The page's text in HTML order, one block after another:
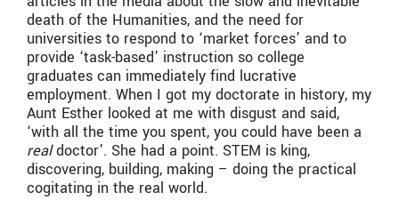
death of the Humanities, and the need for
universities to respond to ‘market forces’ and to
provide ‘task-based’ instruction so college
graduates can immediately find lucrative
employment. When I got my doctorate in history, my
Aunt Esther looked at me with disgust and said,
‘with all the time you spent, you could have been a
realdoctor’. She had a point. STEM is king,
discovering, building, making – doing the practical
cogitating in the real world.